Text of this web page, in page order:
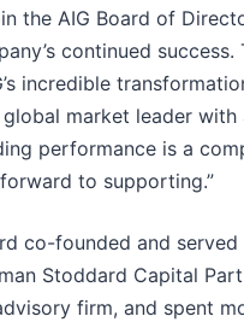
the AIG Board of
continued success.
incredible
market leader with
performance is a
to supporting.”
co-founded and served
Stoddard Capital
firm, and spent